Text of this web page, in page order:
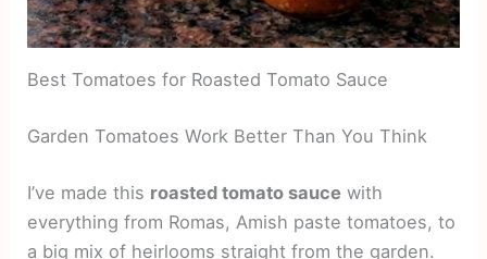
Best Tomatoes for Roasted Tomato Sauce
Garden Tomatoes Work Better Than You Think
I’ve made this roasted tomato sauce with
everything from Romas, Amish paste tomatoes, to
a big mix of heirlooms straight from the garden.